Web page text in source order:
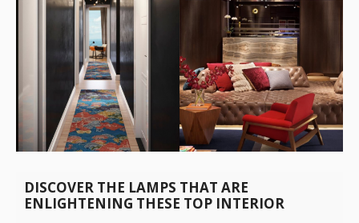
DISCOVER THE LAMPS THAT ARE
ENLIGHTENING THESE TOP INTERIOR